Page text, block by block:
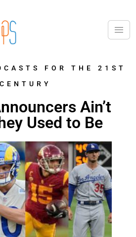
FOR THE 21ST
CENTURY
Ain’t
Used to Be